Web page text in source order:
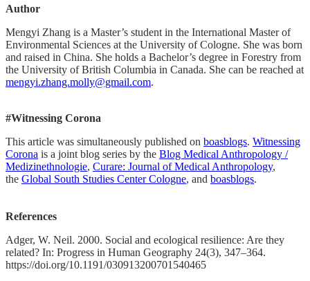
Author
Mengyi Zhang is a Master’s student in the International Master of
Environmental Sciences at the University of Cologne. She was born
and raised in China. She holds a Bachelor’s degree in Forestry from
the University of British Columbia in Canada. She can be reached at
mengyi.zhang.molly@gmail.com.
#Witnessing Corona
This article was simultaneously published on boasblogs. Witnessing
Corona is a joint blog series by the Blog Medical Anthropology /
Medizinethnologie, Curare: Journal of Medical Anthropology,
the Global South Studies Center Cologne, and boasblogs.
References
Adger, W. Neil. 2000. Social and ecological resilience: Are they
related? In: Progress in Human Geography 24(3), 347–364.
https://doi.org/10.1191/030913200701540465